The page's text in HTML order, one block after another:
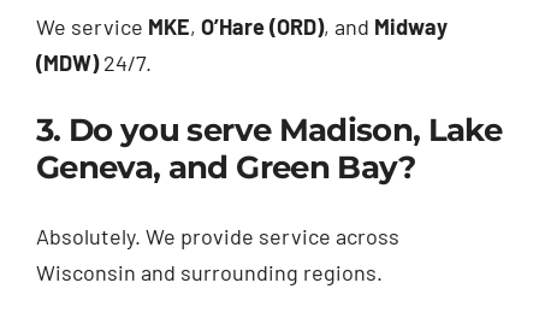
We service MKE, O’Hare (ORD), and Midway
(MDW)24/7.
3. Do you serve Madison, Lake
Geneva, and Green Bay?
Absolutely. We provide service across
Wisconsin and surrounding regions.